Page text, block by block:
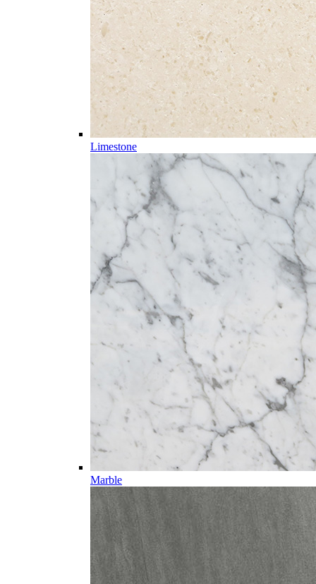
Limestone
Marble